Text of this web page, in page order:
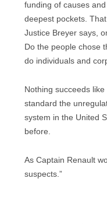
funding of causes
deepest pockets.
Justice Breyer says,
Do the people chose
do individuals and
Nothing succeeds
standard the
system in the United
before.
As Captain Renault
suspects.”